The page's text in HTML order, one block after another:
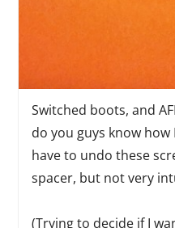
Switched boots, and
do you guys know how
have to undo these
spacer, but not very
(Trying to decide if I